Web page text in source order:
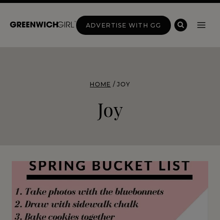
Skip
ADVERTISE WITH GG
HOME / JOY
Joy